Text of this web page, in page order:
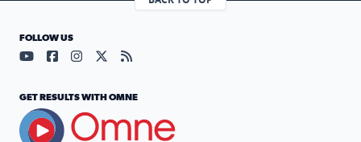
FOLLOW US
Visit our YouTube page (opens in a new tab)
Visit our Facebook page (opens in a new tab)
Visit our Instagram page (opens in a new tab)
Visit our X page (opens in a new tab)
Visit our RSS Feed page (opens in a
GET RESULTS WITH OMNE